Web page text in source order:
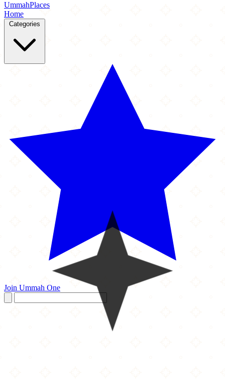
UmmahPlaces
Home
Categories
Join Ummah One